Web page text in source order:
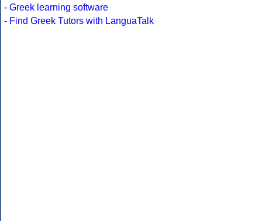
- Greek learning software
- Find Greek Tutors with LanguaTalk